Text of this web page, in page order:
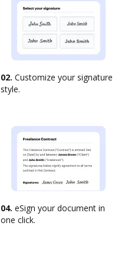
02. Customize your signature
style.
04. eSign your document in
one click.